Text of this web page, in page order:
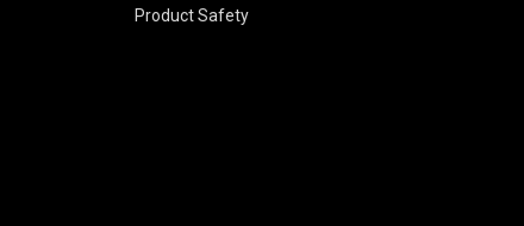
Product Safety